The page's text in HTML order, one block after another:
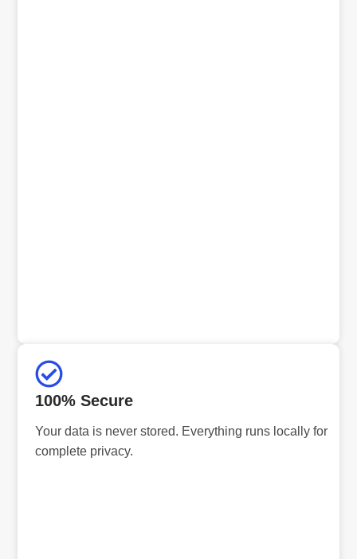
100% Secure
Your data is never stored. Everything runs locally for
complete privacy.